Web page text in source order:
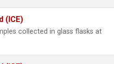
(ICE)
collected in glass flasks at